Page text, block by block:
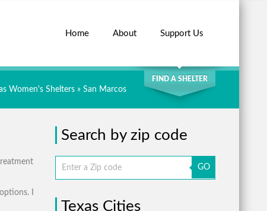
Home About Support Us
SEARCH
FIND A SHELTER
Women's Shelters » San Marcos
I
Search by zip code
GO
Texas Cities